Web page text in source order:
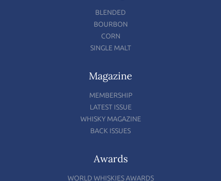
BLENDED
BOURBON
CORN
SINGLE MALT
Magazine
MEMBERSHIP
LATEST ISSUE
WHISKY MAGAZINE
BACK ISSUES
Awards
WORLD WHISKIES AWARDS